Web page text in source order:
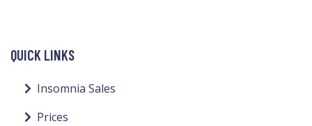
QUICK LINKS
Insomnia Sales
Prices